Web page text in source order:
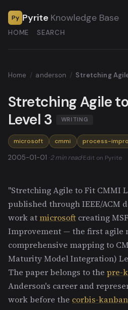
Py Pyrite Knowledge Base
HOME SEARCH
Home / anderson / Stretching
Stretching Agile
Level 3
WRITING
microsoft cmmi process-
2005-01-01 ·2 min read·Edit on Pyrite
"Stretching Agile to Fit CMMI
published through IEEE/ACM
work atmicrosoft creating
Improvement — the first agile
comprehensive mapping to
Maturity Model Integration)
The paper belongs to the pre-
Anderson's career and
work before the corbis-